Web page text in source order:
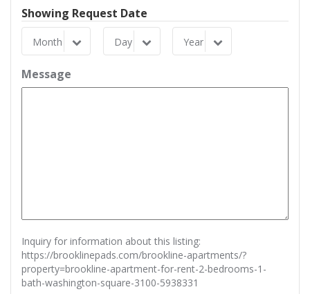
Showing Request Date
Month
Month
Day
Day
Year
Year
Message
Inquiry for information about this listing:
https://brooklinepads.com/brookline-apartments/?
property=brookline-apartment-for-rent-2-bedrooms-1-
bath-washington-square-3100-5938331